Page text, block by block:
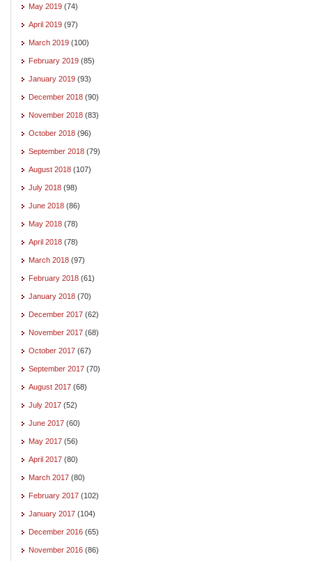
May 2019 (74)
April 2019 (97)
March 2019 (100)
February 2019 (85)
January 2019 (93)
December 2018 (90)
November 2018 (83)
October 2018 (96)
September 2018 (79)
August 2018 (107)
July 2018 (98)
June 2018 (86)
May 2018 (78)
April 2018 (78)
March 2018 (97)
February 2018 (61)
January 2018 (70)
December 2017 (62)
November 2017 (68)
October 2017 (67)
September 2017 (70)
August 2017 (68)
July 2017 (52)
June 2017 (60)
May 2017 (56)
April 2017 (80)
March 2017 (80)
February 2017 (102)
January 2017 (104)
December 2016 (65)
November 2016 (86)